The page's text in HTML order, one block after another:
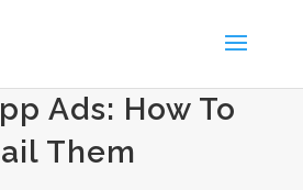
Ads: How To
Them